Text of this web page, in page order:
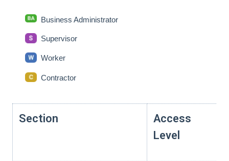
Business Administrator
Supervisor
Worker
Contractor
Section
Access
Level